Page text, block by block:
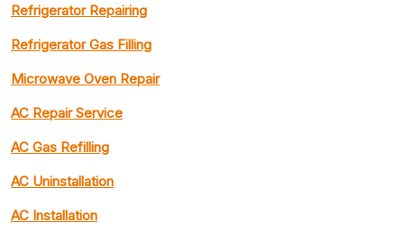
Refrigerator Repairing
Refrigerator Gas Filling
Microwave Oven Repair
AC Repair Service
AC Gas Refilling
AC Uninstallation
AC Installation